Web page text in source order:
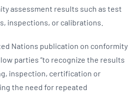
assessment results such as test
inspections, or calibrations.
Nations publication on conformity
parties “to recognize the results
inspection, certification or
the need for repeated